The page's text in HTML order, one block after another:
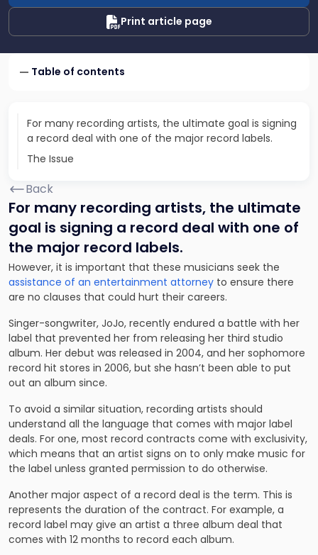
Print article page
Table of contents
For many recording artists, the ultimate goal is signing
a record deal with one of the major record labels.
The Issue
Back
For many recording artists, the ultimate
goal is signing a record deal with one of
the major record labels.
However, it is important that these musicians seek the
assistance of an entertainment attorney to ensure there
are no clauses that could hurt their careers.
Singer-songwriter, JoJo, recently endured a battle with her
label that prevented her from releasing her third studio
album. Her debut was released in 2004, and her sophomore
record hit stores in 2006, but she hasn’t been able to put
out an album since.
To avoid a similar situation, recording artists should
understand all the language that comes with major label
deals. For one, most record contracts come with exclusivity,
which means that an artist signs on to only make music for
the label unless granted permission to do otherwise.
Another major aspect of a record deal is the term. This is
represents the duration of the contract. For example, a
record label may give an artist a three album deal that
comes with 12 months to record each album.